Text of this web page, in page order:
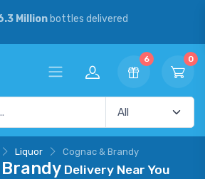
Millionbottles delivered
6 0
Liquor Cognac & Brandy
Brandy Delivery Near You